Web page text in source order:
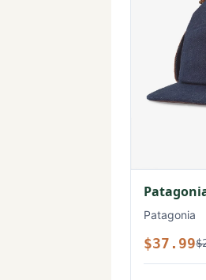
Patagonia
$37.99